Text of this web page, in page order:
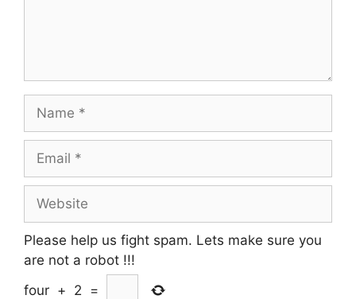
Name
Email
Website
Please help us fight spam. Lets make sure you
are not a robot !!!
four + 2 =